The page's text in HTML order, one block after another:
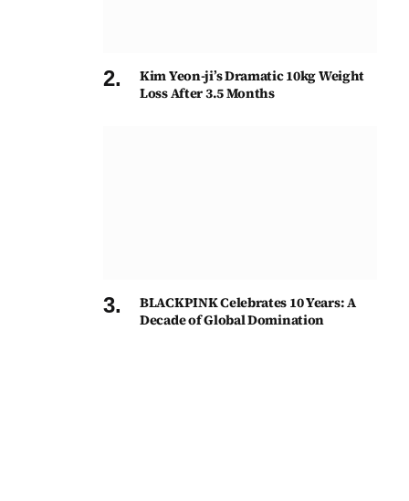
Kim Yeon-ji’s Dramatic 10kg Weight
Loss After 3.5 Months
BLACKPINK Celebrates 10 Years: A
Decade of Global Domination